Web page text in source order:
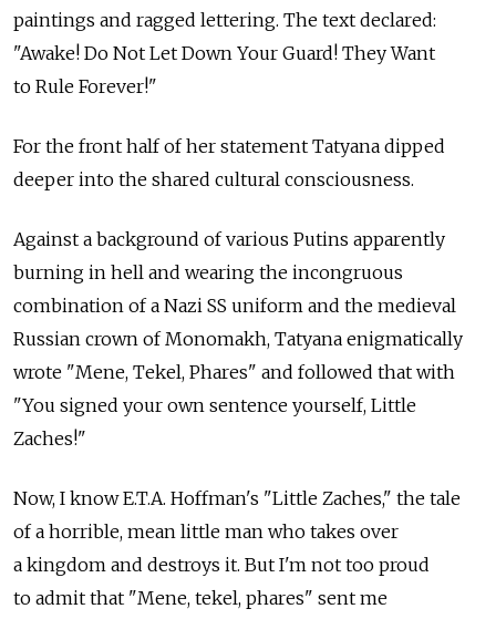
paintings and ragged lettering. The text declared:
"Awake! Do Not Let Down Your Guard! They Want
to Rule Forever!"
For the front half of her statement Tatyana dipped
deeper into the shared cultural consciousness.
Against a background of various Putins apparently
burning in hell and wearing the incongruous
combination of a Nazi SS uniform and the medieval
Russian crown of Monomakh, Tatyana enigmatically
wrote "Mene, Tekel, Phares" and followed that with
"You signed your own sentence yourself, Little
Zaches!"
Now, I know E.T.A. Hoffman's "Little Zaches," the tale
of a horrible, mean little man who takes over
a kingdom and destroys it. But I'm not too proud
to admit that "Mene, tekel, phares" sent me